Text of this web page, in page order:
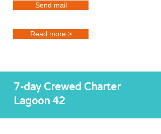
Send mail
Read more >
7-day Crewed Charter
Lagoon 42